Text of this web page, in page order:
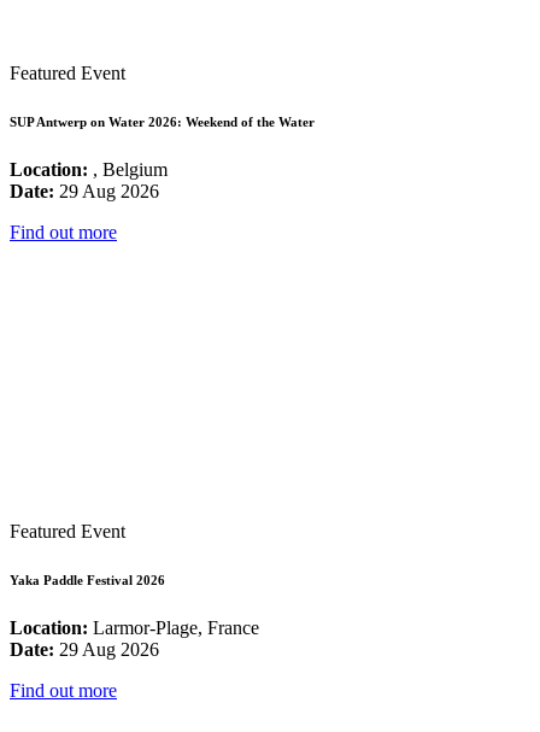
Featured Event
SUP Antwerp on Water 2026: Weekend of the Water
Location: , Belgium
Date: 29 Aug 2026
Find out more
Featured Event
Yaka Paddle Festival 2026
Location: Larmor-Plage, France
Date: 29 Aug 2026
Find out more